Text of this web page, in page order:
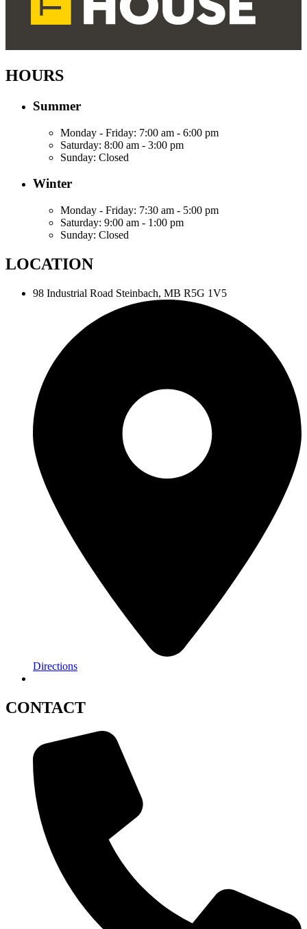
HOURS
Summer
Monday - Friday: 7:00 am - 6:00 pm
Saturday: 8:00 am - 3:00 pm
Sunday: Closed
Winter
Monday - Friday: 7:30 am - 5:00 pm
Saturday: 9:00 am - 1:00 pm
Sunday: Closed
LOCATION
98 Industrial Road Steinbach, MB R5G 1V5
Directions
CONTACT